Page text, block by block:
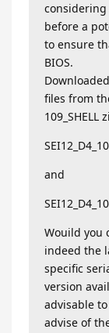
considering
before a
to ensure
BIOS.
files from
and
Wouild you
indeed the
specific
version
advisable
advise of